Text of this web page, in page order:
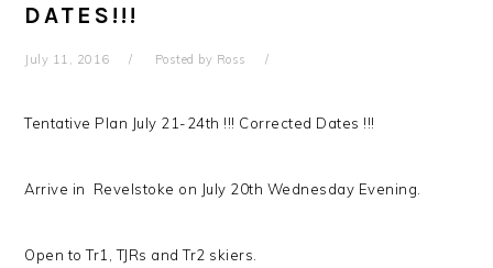
DATES!!!
July 11, 2016 Posted by Ross
Tentative Plan July 21-24th !!! Corrected Dates !!!
Arrive in Revelstoke on July 20th Wednesday Evening.
Open to Tr1, TJRs and Tr2 skiers.